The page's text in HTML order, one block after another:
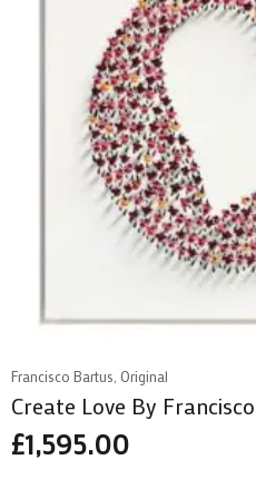
Francisco Bartus, Original
Create Love By
£1,595.00